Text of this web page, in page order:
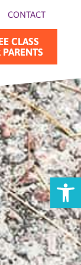
CONTACT
CLASS
PARENTS